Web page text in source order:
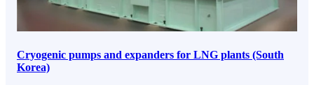
Cryogenic pumps and expanders for LNG plants (South
Korea)